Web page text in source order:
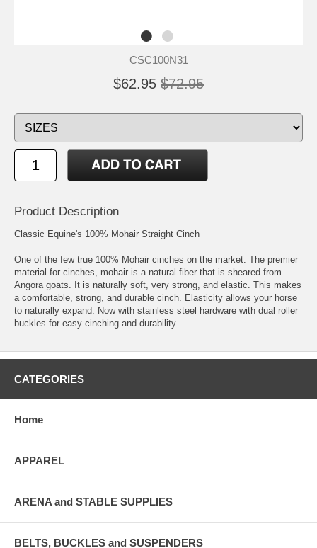
CSC100N31
$62.95 $72.95
Product Description
Classic Equine's 100% Mohair Straight Cinch
One of the few true 100% Mohair cinches on the market. The premier
material for cinches, mohair is a natural fiber that is sheared from
Angora goats. It is naturally soft, very strong, and elastic. This makes
a comfortable, strong, and durable cinch. Elasticity allows your horse
to naturally expand. Now with stainless steel hardware with dual roller
buckles for easy cinching and durability.
CATEGORIES
Home
APPAREL
ARENA and STABLE SUPPLIES
BELTS, BUCKLES and SUSPENDERS